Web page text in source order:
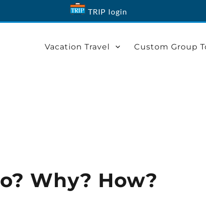
TRIP login
Vacation Travel Custom Group
Why? How?